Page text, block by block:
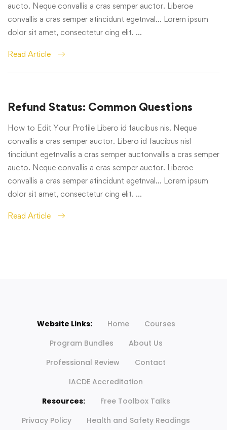
aucto. Neque convallis a cras semper auctor. Liberoe
convallis a cras semper atincidunt egetnval… Lorem ipsum
dolor sit amet, consectetur cing elit. …
Read Article
Refund Status: Common Questions
How to Edit Your Profile Libero id faucibus nis. Neque
convallis a cras semper auctor. Libero id faucibus nisl
tincidunt egetnvallis a cras semper auctonvallis a cras semper
aucto. Neque convallis a cras semper auctor. Liberoe
convallis a cras semper atincidunt egetnval… Lorem ipsum
dolor sit amet, consectetur cing elit. …
Read Article
Website Links: Home
Courses
Program Bundles
About Us
Professional Review
Contact
IACDE Accreditation
Resources:
Free Toolbox Talks
Privacy Policy
Health and Safety Readings